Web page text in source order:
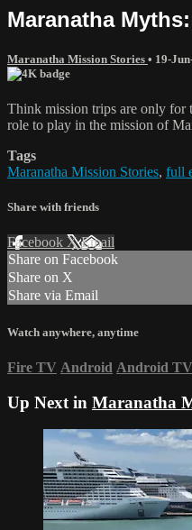
Maranatha
Maranatha Mission Stories • 19-
Think mission trips are only for
role to play in the mission of
Tags
Maranatha Mission Stories, full
Share with friends
Facebook XEmail
Share on Facebook
Share on X
Share via Email
Watch anywhere, anytime
Fire TV Android Android TV
Up Next in Maranatha